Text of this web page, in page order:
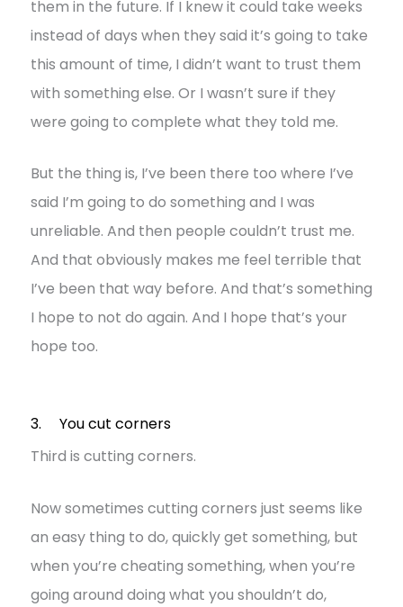
them in the future. If I knew it could take weeks
instead of days when they said it’s going to take
this amount of time, I didn’t want to trust them
with something else. Or I wasn’t sure if they
were going to complete what they told me.
But the thing is, I’ve been there too where I’ve
said I’m going to do something and I was
unreliable. And then people couldn’t trust me.
And that obviously makes me feel terrible that
I’ve been that way before. And that’s something
I hope to not do again. And I hope that’s your
hope too.
3. You cut corners
Third is cutting corners.
Now sometimes cutting corners just seems like
an easy thing to do, quickly get something, but
when you’re cheating something, when you’re
going around doing what you shouldn’t do,